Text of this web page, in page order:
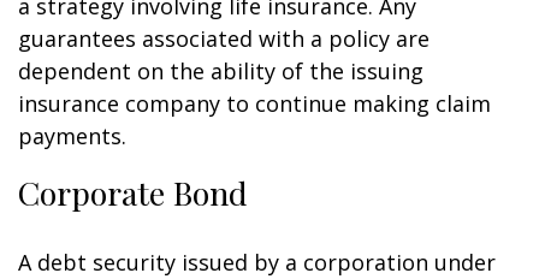
a strategy involving life insurance. Any
guarantees associated with a policy are
dependent on the ability of the issuing
insurance company to continue making claim
payments.
Corporate Bond
A debt security issued by a corporation under